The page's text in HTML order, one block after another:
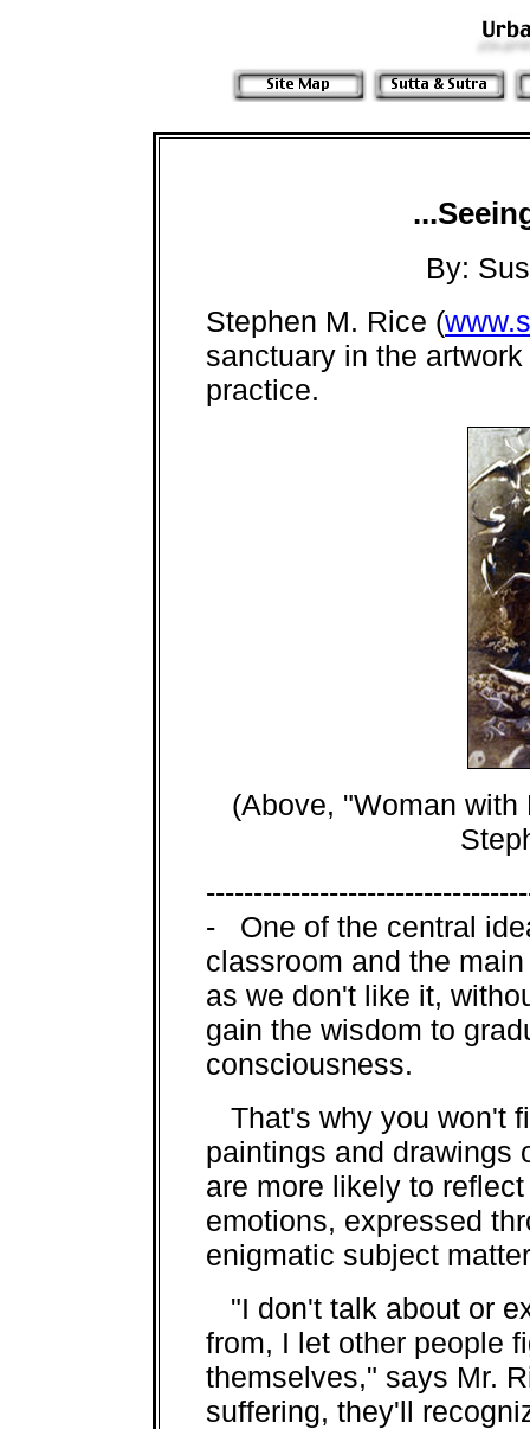
By:
Stephen M. Rice (
sanctuary in the
practice.
(Above, "Woman
- One of the central
classroom and the
as we don't like it,
gain the wisdom to
consciousness.
That's why you won't
paintings and drawings
are more likely to
emotions, expressed
enigmatic subject
"I don't talk about or
from, I let other people
themselves," says Mr.
suffering, they'll